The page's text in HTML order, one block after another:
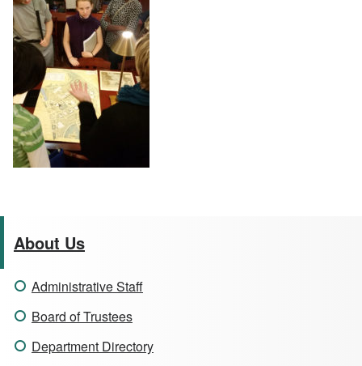
About Us
Administrative Staff
Board of Trustees
Department Directory